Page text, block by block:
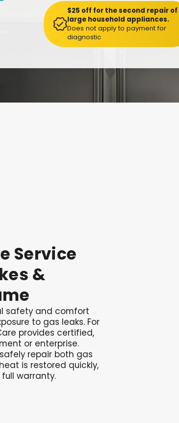
$25 off for the second repair of
large household appliances.
Does not apply to payment for
diagnostic
Service
&
safety and comfort
to gas leaks. For
provides certified,
or enterprise.
repair both gas
is restored quickly,
warranty.